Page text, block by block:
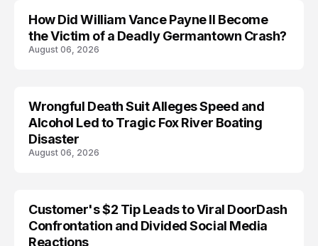
ACCIDENT
How Did William Vance Payne II Become
the Victim of a Deadly Germantown Crash?
August 06, 2026
ARRESTED
Wrongful Death Suit Alleges Speed and
Alcohol Led to Tragic Fox River Boating
Disaster
August 06, 2026
Customer's $2 Tip Leads to Viral DoorDash
Confrontation and Divided Social Media
Reactions